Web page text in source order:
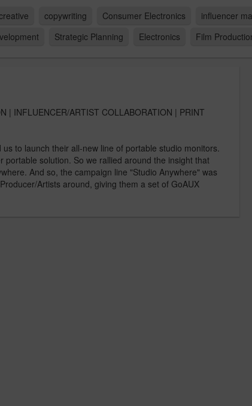
copywriting Consumer Electronics influencer
Strategic Planning Electronics Film
| INFLUENCER/ARTIST COLLABORATION | PRINT
to launch their all-new line of portable studio monitors.
solution. So we rallied around the insight that
And so, the campaign line "Studio Anywhere" was
Artists around, giving them a set of GoAUX